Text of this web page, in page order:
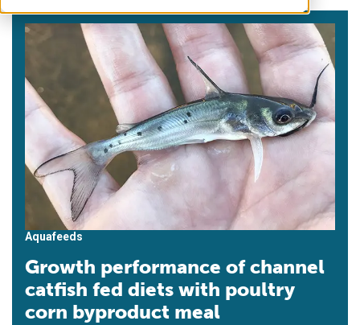
Aquafeeds
Growth performance of channel
catfish fed diets with poultry
corn byproduct meal